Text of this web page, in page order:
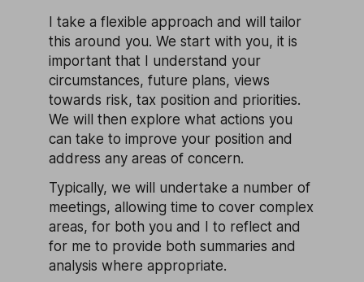
I take a flexible approach and will tailor
this around you. We start with you, it is
important that I understand your
circumstances, future plans, views
towards risk, tax position and priorities.
We will then explore what actions you
can take to improve your position and
address any areas of concern.
Typically, we will undertake a number of
meetings, allowing time to cover complex
areas, for both you and I to reflect and
for me to provide both summaries and
analysis where appropriate.